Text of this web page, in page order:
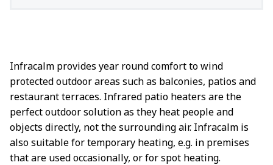
Infracalm provides year round comfort to wind
protected outdoor areas such as balconies, patios and
restaurant terraces. Infrared patio heaters are the
perfect outdoor solution as they heat people and
objects directly, not the surrounding air. Infracalm is
also suitable for temporary heating, e.g. in premises
that are used occasionally, or for spot heating.